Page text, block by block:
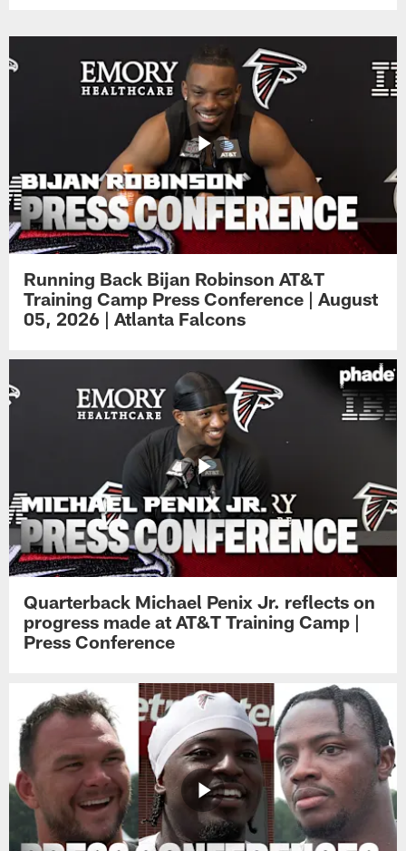
Running Back Bijan Robinson AT&T
Training Camp Press Conference | August
05, 2026 | Atlanta Falcons
Quarterback Michael Penix Jr. reflects on
progress made at AT&T Training Camp |
Press Conference